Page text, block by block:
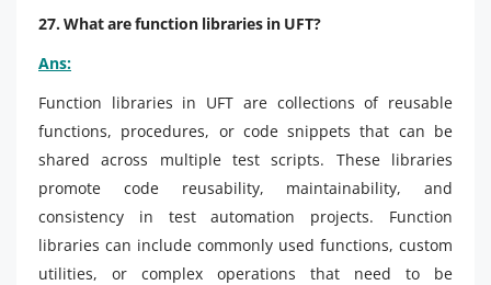
27. What are function libraries in UFT?
Ans:
Function libraries in UFT are collections of reusable
functions, procedures, or code snippets that can be
shared across multiple test scripts. These libraries
promote code reusability, maintainability, and
consistency in test automation projects. Function
libraries can include commonly used functions, custom
utilities, or complex operations that need to be